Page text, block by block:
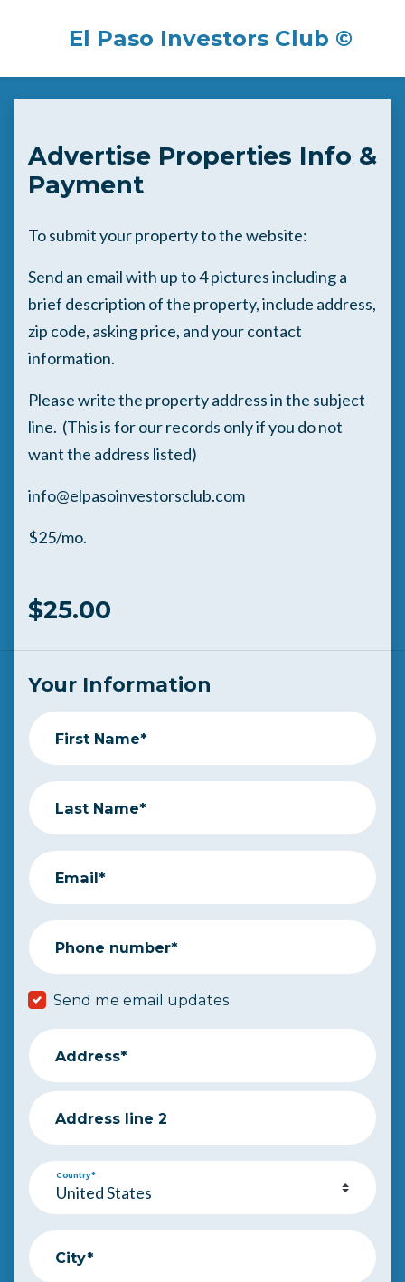
Skip to main content
El Paso Investors Club ©
Advertise Properties Info &
Payment
To submit your property to the website:
Send an email with up to 4 pictures including a
brief description of the property, include address,
zip code, asking price, and your contact
information.
Please write the property address in the subject
line. (This is for our records only if you do not
want the address listed)
info@elpasoinvestorsclub.com
$25/mo.
$25.00
Your Information
First Name*
Last Name*
Email*
Phone number*
Send me email updates
Address*
Address line 2
Country*
City*